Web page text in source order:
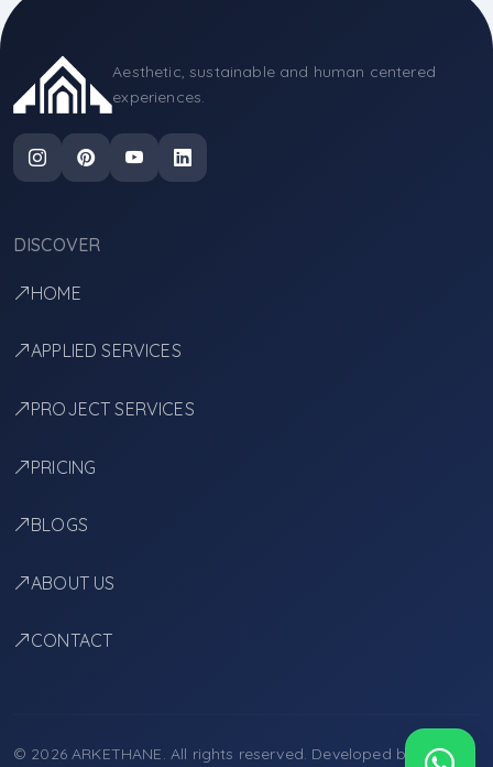
Aesthetic, sustainable and human centered
experiences.
DISCOVER
HOME
APPLIED SERVICES
PROJECT SERVICES
PRICING
BLOGS
ABOUT US
CONTACT
© 2026 ARKETHANE. All rights reserved. Developed by